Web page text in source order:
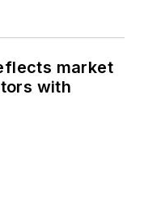
market
with